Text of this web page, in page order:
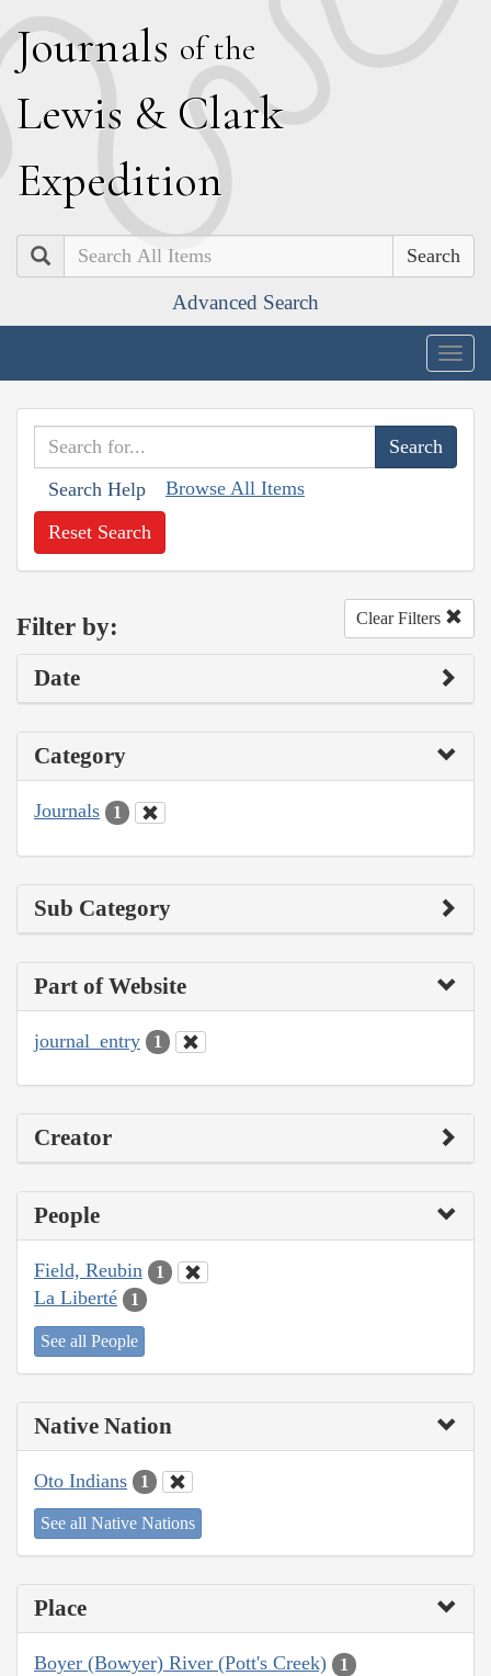
Journals of the
Lewis & Clark
Expedition
Search
Advanced Search
Search Help Browse All Items
Reset Search
Filter by: Clear Filters
Date
Category
Journals 1
Sub Category
Part of Website
journal_entry 1
Creator
People
Field, Reubin 1
La Liberté 1
See all People
Native Nation
Oto Indians 1
See all Native Nations
Place
Boyer (Bowyer) River (Pott's Creek) 1